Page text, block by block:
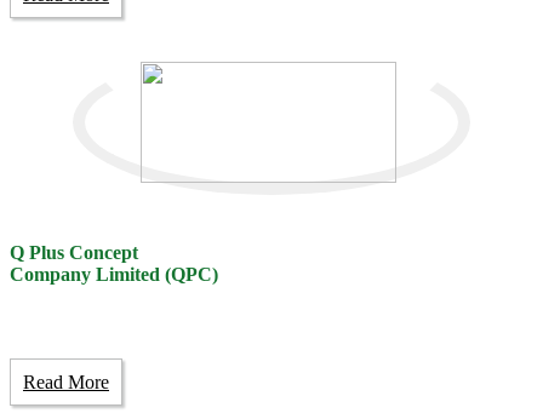
Q Plus Concept
Company Limited (QPC)
Read More